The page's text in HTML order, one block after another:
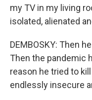
my TV in my living
isolated, alienated
DEMBOSKY: Then
Then the pandemic
reason he tried to
endlessly insecure